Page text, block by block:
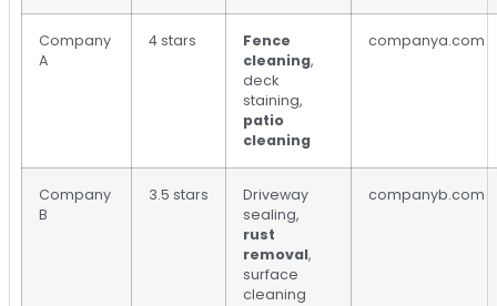
Company
A
4 stars
Fence
cleaning,
deck
staining,
patio
cleaning
companya.com
Company
B
3.5 stars
Driveway
sealing,
rust
removal,
surface
cleaning
companyb.com